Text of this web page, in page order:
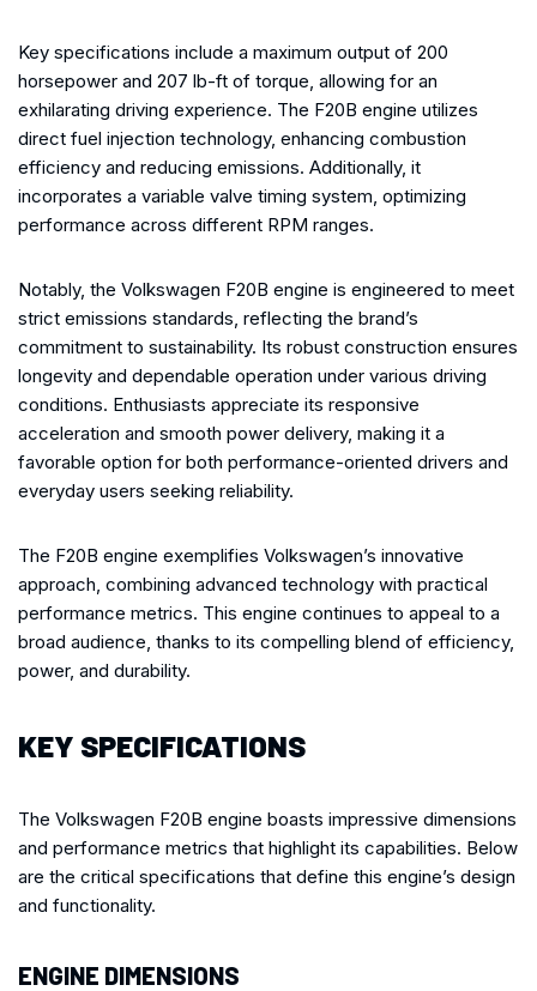
Key specifications include a maximum output of 200
horsepower and 207 lb-ft of torque, allowing for an
exhilarating driving experience. The F20B engine utilizes
direct fuel injection technology, enhancing combustion
efficiency and reducing emissions. Additionally, it
incorporates a variable valve timing system, optimizing
performance across different RPM ranges.
Notably, the Volkswagen F20B engine is engineered to meet
strict emissions standards, reflecting the brand’s
commitment to sustainability. Its robust construction ensures
longevity and dependable operation under various driving
conditions. Enthusiasts appreciate its responsive
acceleration and smooth power delivery, making it a
favorable option for both performance-oriented drivers and
everyday users seeking reliability.
The F20B engine exemplifies Volkswagen’s innovative
approach, combining advanced technology with practical
performance metrics. This engine continues to appeal to a
broad audience, thanks to its compelling blend of efficiency,
power, and durability.
KEY SPECIFICATIONS
The Volkswagen F20B engine boasts impressive dimensions
and performance metrics that highlight its capabilities. Below
are the critical specifications that define this engine’s design
and functionality.
ENGINE DIMENSIONS